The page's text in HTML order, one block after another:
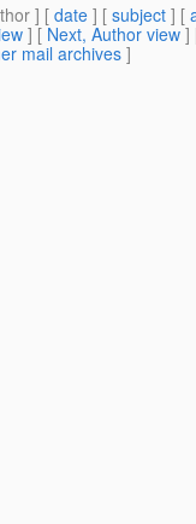
] [date ] [ subject ] [
] [Next, Author view]
mail archives]